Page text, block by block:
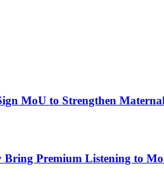
MoU to Strengthen
Premium Listening to